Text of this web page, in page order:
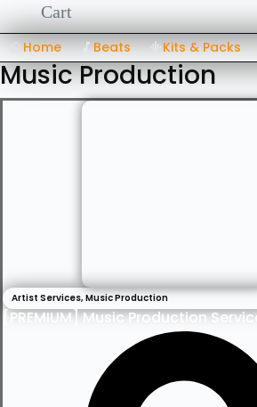
Cart
Home Beats Kits & Packs
Music Production
Artist Services, Music Production